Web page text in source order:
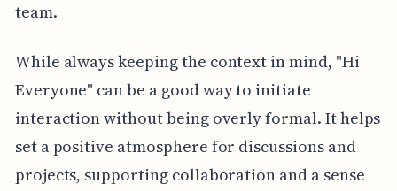
team.
While always keeping the context in mind, "Hi
Everyone" can be a good way to initiate
interaction without being overly formal. It helps
set a positive atmosphere for discussions and
projects, supporting collaboration and a sense